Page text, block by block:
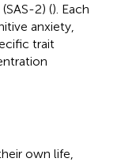
2) (). Each
anxiety,
trait
own life,